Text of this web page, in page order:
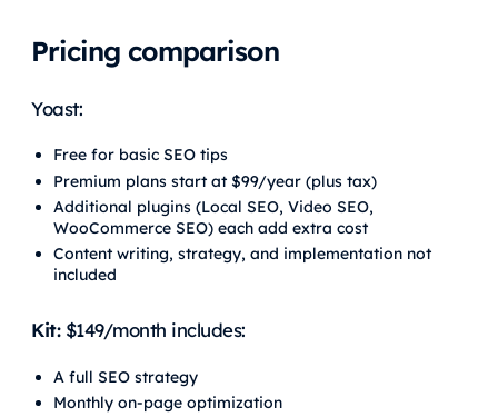
Pricing comparison
Yoast:
Free for basic SEO tips
Premium plans start at $99/year (plus tax)
Additional plugins (Local SEO, Video SEO,
WooCommerce SEO) each add extra cost
Content writing, strategy, and implementation not
included
Kit:$149/month includes:
A full SEO strategy
Monthly on-page optimization